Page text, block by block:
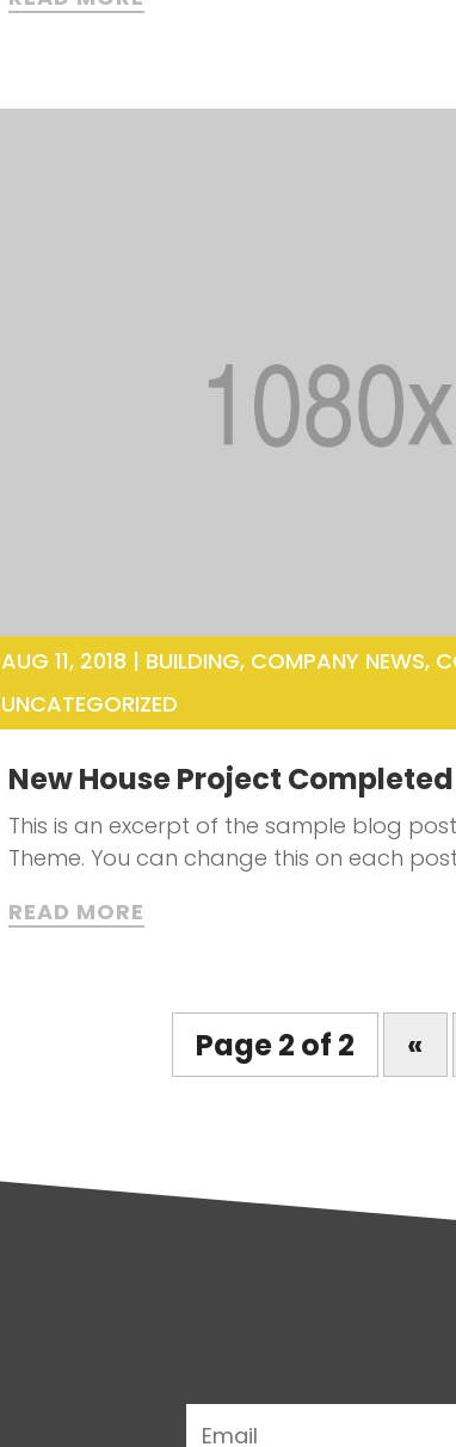
New House Project Completed
AUG 11, 2018 | BUILDING, COMPANY NEWS,
UNCATEGORIZED
This is an excerpt of the sample blog
Theme. You can change this on each
READ MORE
Page 2 of 2 «